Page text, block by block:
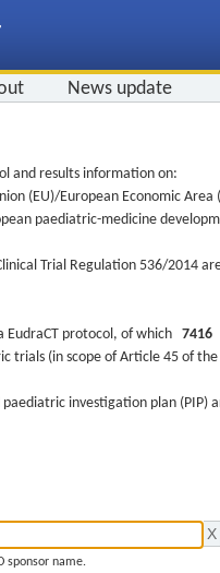
News update
and results information on:
(EU)/European Economic Area
paediatric-medicine
Trial Regulation 536/2014
EudraCT protocol, of which 7416
trials (in scope of Article 45 of
investigation plan (PIP)
sponsor name.